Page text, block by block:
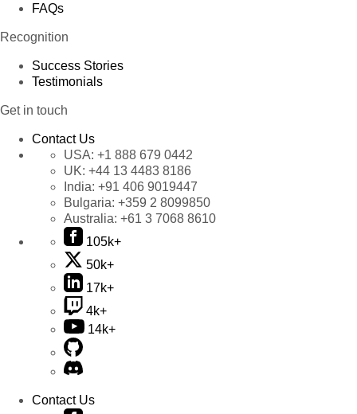
FAQs
Recognition
Success Stories
Testimonials
Get in touch
Contact Us
USA: +1 888 679 0442
UK: +44 13 4483 8186
India: +91 406 9019447
Bulgaria: +359 2 8099850
Australia: +61 3 7068 8610
105k+
50k+
17k+
4k+
14k+
Contact Us